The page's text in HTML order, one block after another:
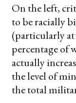
On the left,
to be racially
(particularly
percentage of
actually
the level of
the total